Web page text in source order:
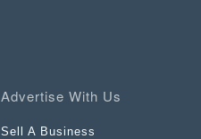
Advertise With Us
Sell A Business